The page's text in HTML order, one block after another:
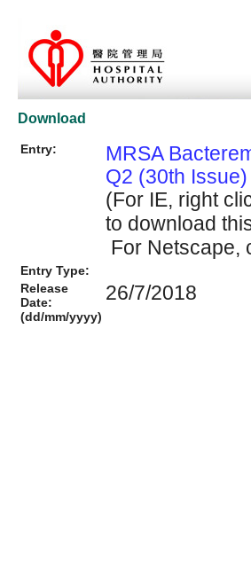
Download
Entry:
MRSA
Q2 (30th Issue)
(For IE, right
to download
For Netscape,
Entry Type:
Release
Date:
(dd/mm/yyyy)
26/7/2018